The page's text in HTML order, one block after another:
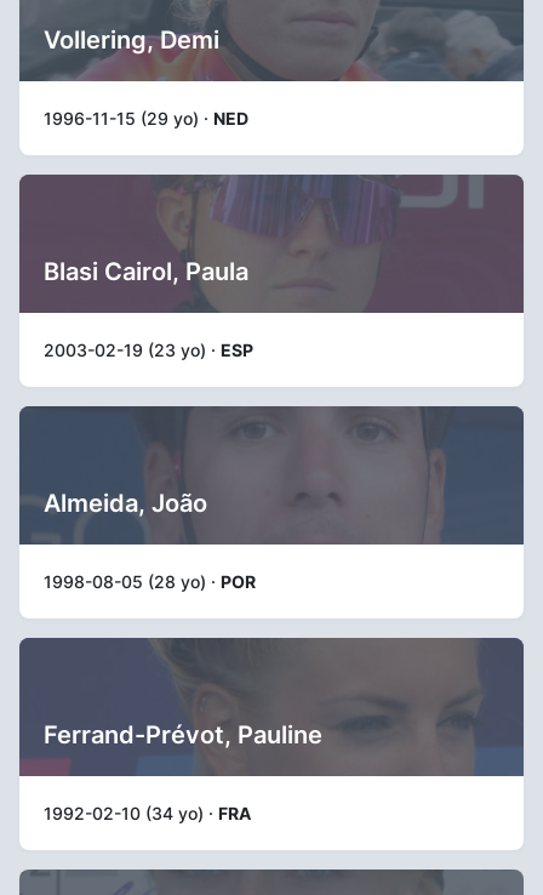
Vollering, Demi
1996-11-15 (29 yo) · NED
Blasi Cairol, Paula
2003-02-19 (23 yo) · ESP
Almeida, João
1998-08-05 (28 yo) · POR
Ferrand-Prévot, Pauline
1992-02-10 (34 yo) · FRA